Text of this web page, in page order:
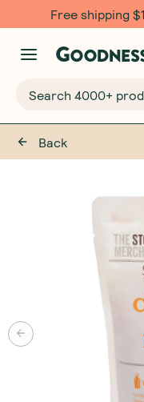
Free $20
Back